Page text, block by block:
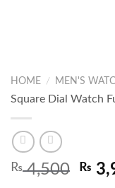
HOME / MEN'S
Square Dial Watch
₨4,500 ₨